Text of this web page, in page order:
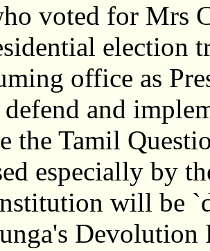
voted for Mrs
election
office as
defend and
the Tamil
especially by
will be
Devolution